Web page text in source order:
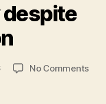
despite
No Commentson